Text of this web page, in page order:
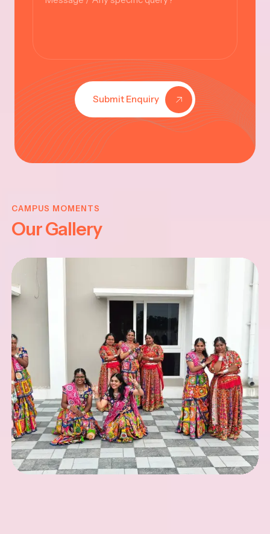
Submit Enquiry
CAMPUS MOMENTS
Our Gallery
JAYANTHI
2025